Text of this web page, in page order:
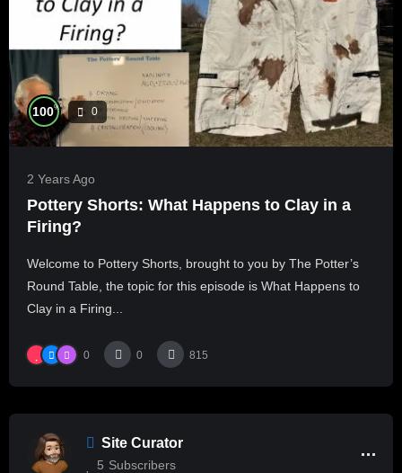
100% 0
2 Years Ago
Pottery Shorts: What Happens to Clay in a
Firing?
Welcome to Pottery Shorts, brought to you by The Potter’s
Round Table, the topic for this episode is What Happens to
Clay in a Firing...
0 0 815
Site Curator
5 Subscribers